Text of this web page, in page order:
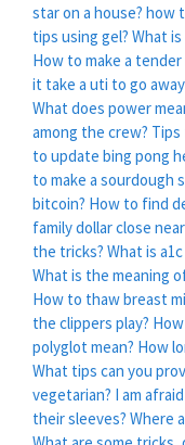
star on a house? how
tips using gel? What
How to make a
it take a uti to go
What does power
among the crew? Tips
to update bing pong
to make a sourdough
bitcoin? How to find
family dollar close
the tricks? What is
What is the meaning
How to thaw breast
the clippers play?
polyglot mean? How
What tips can you
vegetarian? I am
their sleeves? Where